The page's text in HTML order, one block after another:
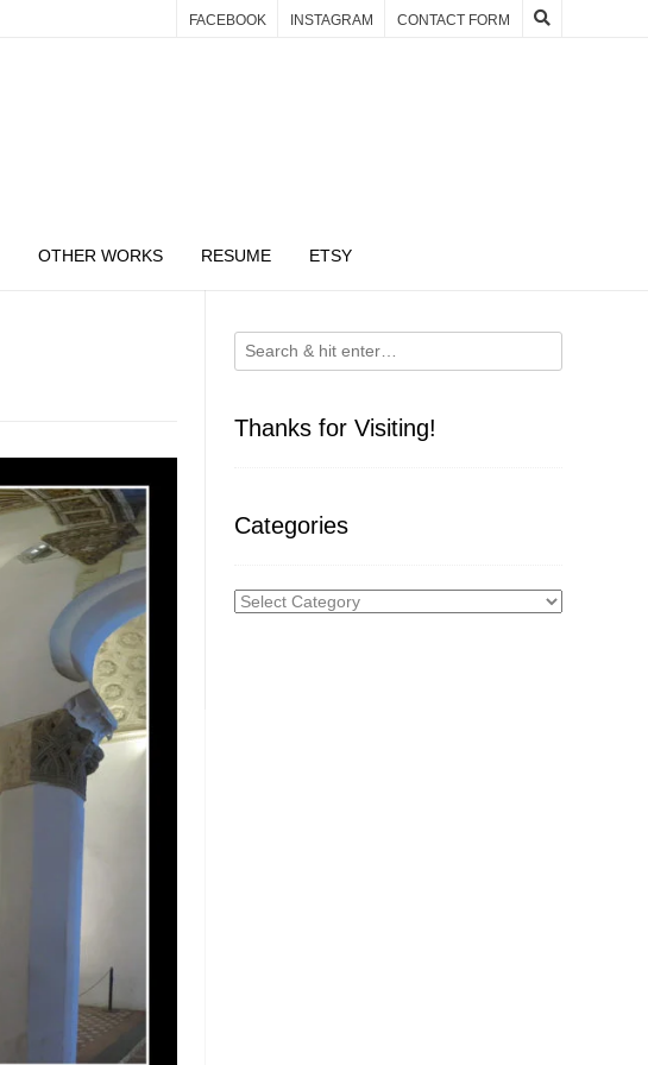
FACEBOOK INSTAGRAM CONTACT FORM
OTHER WORKS RESUME ETSY
Thanks for Visiting!
Categories
Categories